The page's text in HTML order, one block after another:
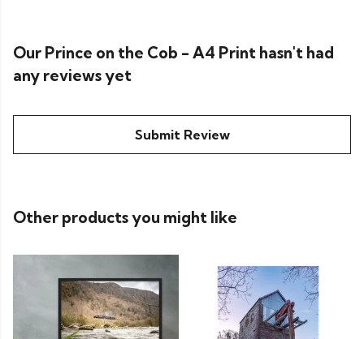
Our Prince on the Cob - A4 Print hasn't had
any reviews yet
Submit Review
Other products you might like